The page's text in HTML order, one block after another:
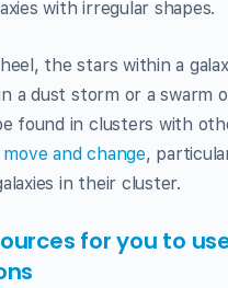
with irregular shapes.
the stars within a
a dust storm or a swarm
found in clusters with
move and change,
in their cluster.
for you to